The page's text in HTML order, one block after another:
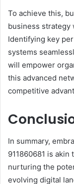
To achieve this,
business strategy
Identifying key
systems
will empower
this advanced
competitive
In summary,
911860681 is
nurturing the
evolving digital